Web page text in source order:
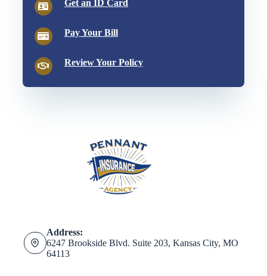
Get an ID Card
Pay Your Bill
Review Your Policy
Address:
6247 Brookside Blvd. Suite 203, Kansas City, MO
64113